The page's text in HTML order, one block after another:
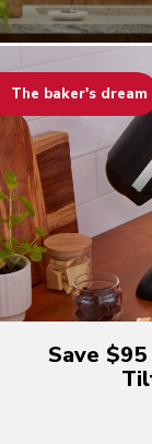
The baker's dream
Save